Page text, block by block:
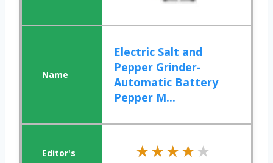
Electric Salt and
Pepper Grinder-
Automatic Battery
Pepper M...
★★★★★
★★★★★